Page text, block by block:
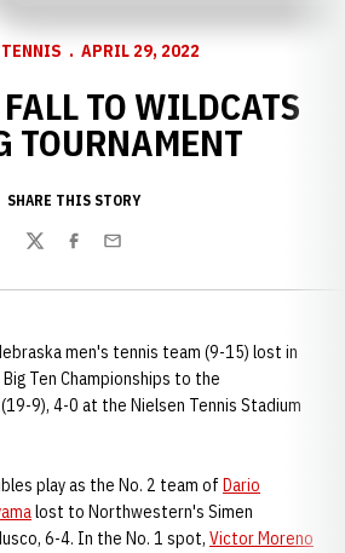
APRIL 29, 2022
TO WILDCATS
TOURNAMENT
SHARE THIS STORY
TwitterFacebook
Email
men's tennis team (9-15) lost in
Ten Championships to the
9), 4-0 at the Nielsen Tennis Stadium
play as the No. 2 team of Dario
lost to Northwestern's Simen
6-4. In the No. 1 spot, Victor Moreno